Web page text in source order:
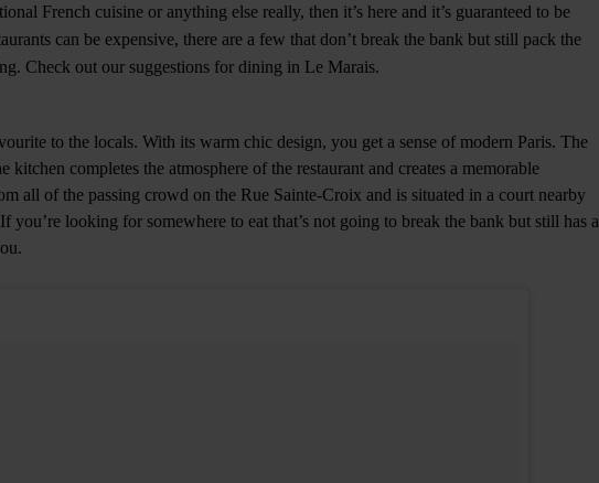
French cuisine or anything else really, then it’s here and it’s guaranteed to be
can be expensive, there are a few that don’t break the bank but still pack the
Check out our suggestions for dining in Le Marais.
to the locals. With its warm chic design, you get a sense of modern Paris. The
kitchen completes the atmosphere of the restaurant and creates a memorable
all of the passing crowd on the Rue Sainte-Croix and is situated in a court nearby
you’re looking for somewhere to eat that’s not going to break the bank but still has a